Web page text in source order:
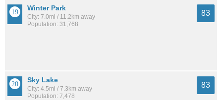
Winter Park
City: 7.0mi / 11.2km away
Population: 31,768
83
Sky Lake
City: 4.5mi / 7.3km away
Population: 7,478
83